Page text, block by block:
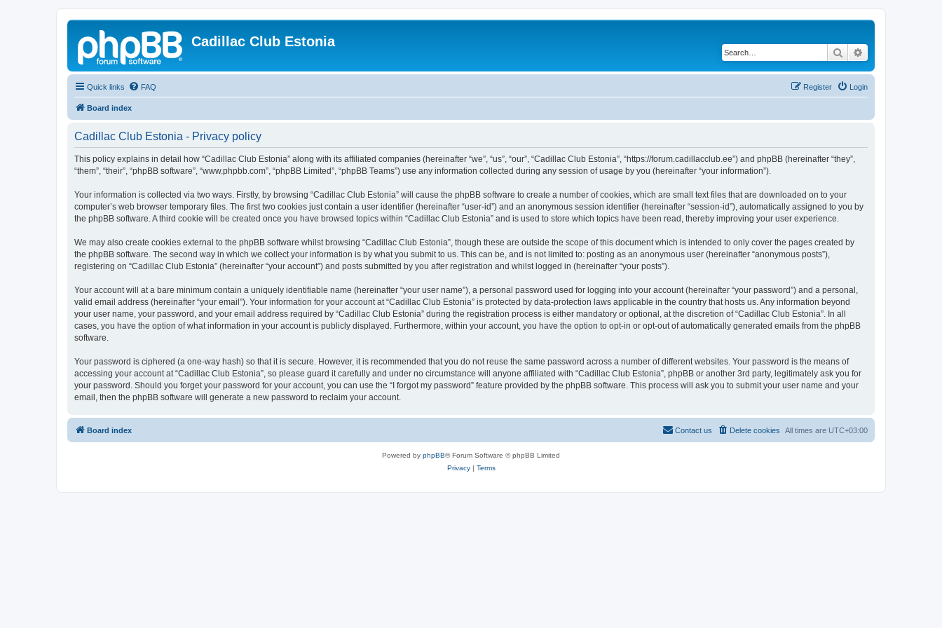
Cadillac Club Estonia
Search
Quick links FAQ Login
Register
Board index
Cadillac Club Estonia - Privacy policy
This policy explains in detail how “Cadillac Club Estonia” along with its affiliated companies (hereinafter “we”, “us”, “our”, “Cadillac Club Estonia”, “https://forum.cadillacclub.ee”) and phpBB (hereinafter “they”,
“them”, “their”, “phpBB software”, “www.phpbb.com”, “phpBB Limited”, “phpBB Teams”) use any information collected during any session of usage by you (hereinafter “your information”).
Your information is collected via two ways. Firstly, by browsing “Cadillac Club Estonia” will cause the phpBB software to create a number of cookies, which are small text files that are downloaded on to your
computer’s web browser temporary files. The first two cookies just contain a user identifier (hereinafter “user-id”) and an anonymous session identifier (hereinafter “session-id”), automatically assigned to you by
the phpBB software. A third cookie will be created once you have browsed topics within “Cadillac Club Estonia” and is used to store which topics have been read, thereby improving your user experience.
We may also create cookies external to the phpBB software whilst browsing “Cadillac Club Estonia”, though these are outside the scope of this document which is intended to only cover the pages created by
the phpBB software. The second way in which we collect your information is by what you submit to us. This can be, and is not limited to: posting as an anonymous user (hereinafter “anonymous posts”),
registering on “Cadillac Club Estonia” (hereinafter “your account”) and posts submitted by you after registration and whilst logged in (hereinafter “your posts”).
Your account will at a bare minimum contain a uniquely identifiable name (hereinafter “your user name”), a personal password used for logging into your account (hereinafter “your password”) and a personal,
valid email address (hereinafter “your email”). Your information for your account at “Cadillac Club Estonia” is protected by data-protection laws applicable in the country that hosts us. Any information beyond
your user name, your password, and your email address required by “Cadillac Club Estonia” during the registration process is either mandatory or optional, at the discretion of “Cadillac Club Estonia”. In all
cases, you have the option of what information in your account is publicly displayed. Furthermore, within your account, you have the option to opt-in or opt-out of automatically generated emails from the phpBB
software.
Your password is ciphered (a one-way hash) so that it is secure. However, it is recommended that you do not reuse the same password across a number of different websites. Your password is the means of
accessing your account at “Cadillac Club Estonia”, so please guard it carefully and under no circumstance will anyone affiliated with “Cadillac Club Estonia”, phpBB or another 3rd party, legitimately ask you for
your password. Should you forget your password for your account, you can use the “I forgot my password” feature provided by the phpBB software. This process will ask you to submit your user name and your
email, then the phpBB software will generate a new password to reclaim your account.
Board index All times are UTC+03:00
Delete cookies
Contact us
Powered by phpBB® Forum Software © phpBB Limited
Privacy| Terms